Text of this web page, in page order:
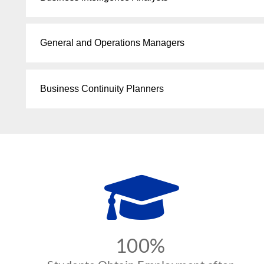
General and Operations Managers
Business Continuity Planners
100%